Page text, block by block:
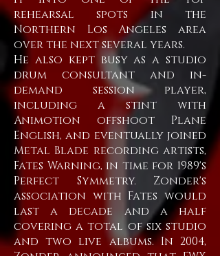
rehearsal spots in the
Northern Los Angeles area
over the next several years.
He also kept busy as a studio
drum consultant and in-
demand session player,
including a stint with
Animotion offshoot Plane
English, and eventually joined
Metal Blade recording artists,
Fates Warning, in time for 1989's
Perfect Symmetry. Zonder's
association with Fates would
last a decade and a half
covering a total of six studio
and two live albums. In 2004,